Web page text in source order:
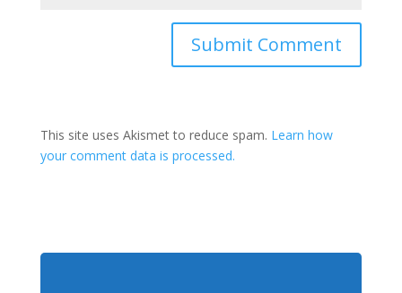
This site uses Akismet to reduce spam. Learn how
your comment data is processed.